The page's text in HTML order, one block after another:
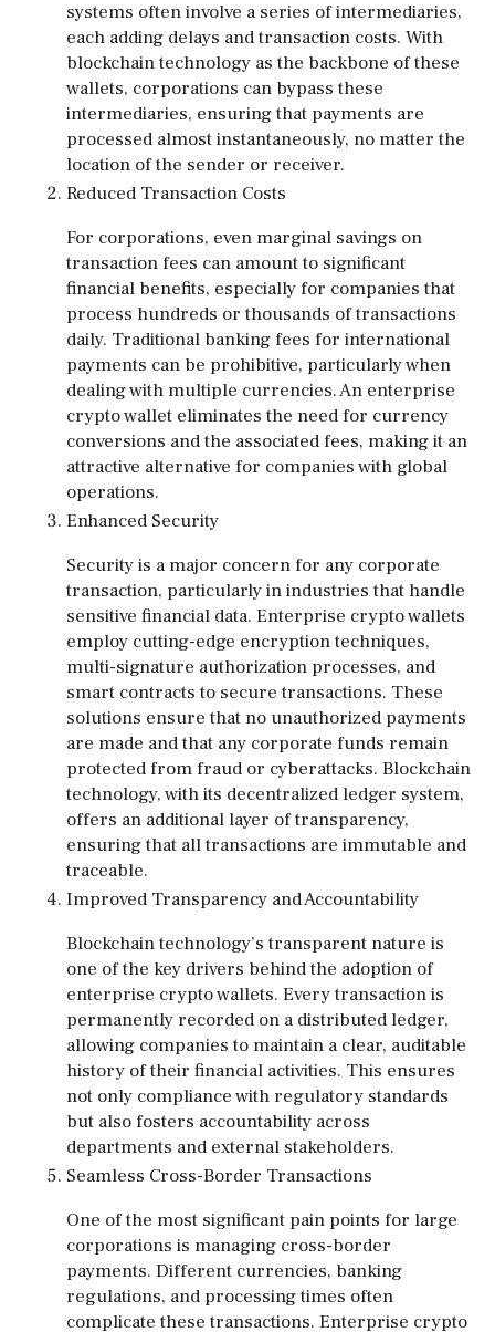
systems often involve a series of intermediaries,
each adding delays and transaction costs. With
blockchain technology as the backbone of these
wallets, corporations can bypass these
intermediaries, ensuring that payments are
processed almost instantaneously, no matter the
location of the sender or receiver.
Reduced Transaction Costs
For corporations, even marginal savings on
transaction fees can amount to significant
financial benefits, especially for companies that
process hundreds or thousands of transactions
daily. Traditional banking fees for international
payments can be prohibitive, particularly when
dealing with multiple currencies. An enterprise
crypto wallet eliminates the need for currency
conversions and the associated fees, making it an
attractive alternative for companies with global
operations.
Enhanced Security
Security is a major concern for any corporate
transaction, particularly in industries that handle
sensitive financial data. Enterprise crypto wallets
employ cutting-edge encryption techniques,
multi-signature authorization processes, and
smart contracts to secure transactions. These
solutions ensure that no unauthorized payments
are made and that any corporate funds remain
protected from fraud or cyberattacks. Blockchain
technology, with its decentralized ledger system,
offers an additional layer of transparency,
ensuring that all transactions are immutable and
traceable.
Improved Transparency and Accountability
Blockchain technology’s transparent nature is
one of the key drivers behind the adoption of
enterprise crypto wallets. Every transaction is
permanently recorded on a distributed ledger,
allowing companies to maintain a clear, auditable
history of their financial activities. This ensures
not only compliance with regulatory standards
but also fosters accountability across
departments and external stakeholders.
Seamless Cross-Border Transactions
One of the most significant pain points for large
corporations is managing cross-border
payments. Different currencies, banking
regulations, and processing times often
complicate these transactions. Enterprise crypto